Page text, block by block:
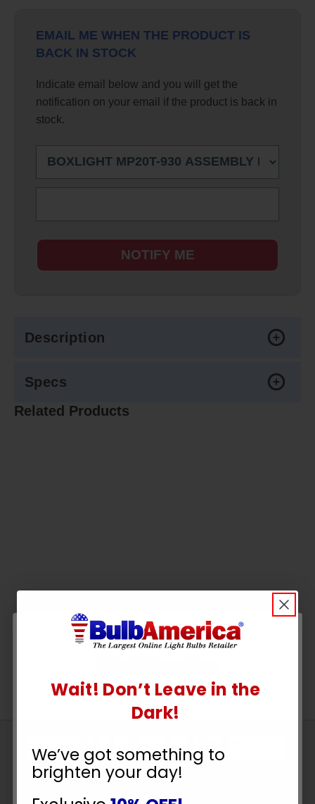
EMAIL ME WHEN THE PRODUCT IS
BACK IN STOCK
Indicate email below and you will get the
notification on your email if the product is back in
stock.
NOTIFY ME
Description
Specs
Related Products
Up
To
Receive
SUBSCRIBE
UNLOCK
10% OFF
YOUR ORDER
Wait! Don’t Leave in the
Dark!
We’ve got something to
brighten your day!